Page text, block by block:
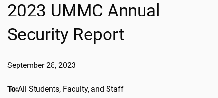
2023 UMMC Annual
Security Report
September 28, 2023
To:All Students, Faculty, and Staff